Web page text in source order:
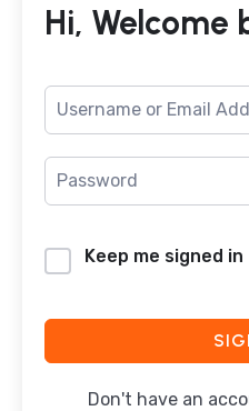
Hi, Welcome
Keep me signed in
Don't have an